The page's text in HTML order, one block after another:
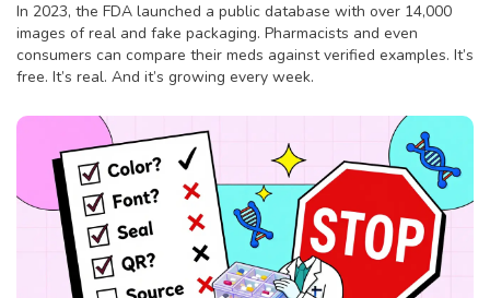
In 2023, the FDA launched a public database with over 14,000
images of real and fake packaging. Pharmacists and even
consumers can compare their meds against verified examples. It’s
free. It’s real. And it’s growing every week.